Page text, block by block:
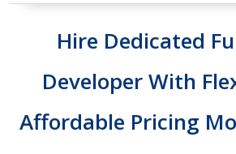
Hire Dedicated
Developer With
Affordable Pricing